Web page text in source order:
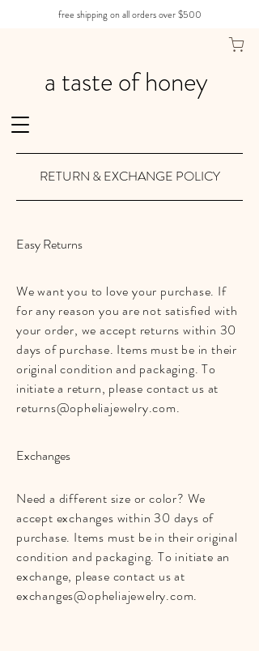
a taste of honey
free shipping on all orders over $500
RETURN & EXCHANGE POLICY
Easy Returns
We want you to love your purchase. If
for any reason you are not satisfied with
your order, we accept returns within 30
days of purchase. Items must be in their
original condition and packaging. To
initiate a return, please contact us at
returns@opheliajewelry.com.
Exchanges
Need a different size or color? We
accept exchanges within 30 days of
purchase. Items must be in their original
condition and packaging. To initiate an
exchange, please contact us at
exchanges@opheliajewelry.com.